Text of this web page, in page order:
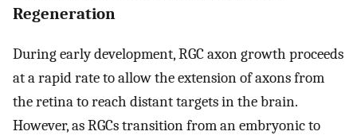
Regeneration
During early development, RGC axon growth proceeds
at a rapid rate to allow the extension of axons from
the retina to reach distant targets in the brain.
However, as RGCs transition from an embryonic to